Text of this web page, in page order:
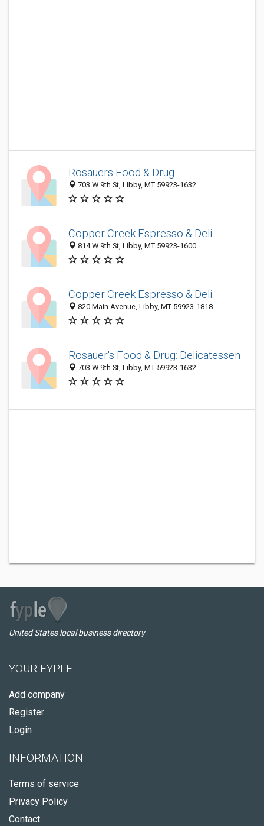
Rosauers Food & Drug
703 W 9th St, Libby, MT 59923-1632
Copper Creek Espresso & Deli
814 W 9th St, Libby, MT 59923-1600
Copper Creek Espresso & Deli
820 Main Avenue, Libby, MT 59923-1818
Rosauer's Food & Drug: Delicatessen
703 W 9th St, Libby, MT 59923-1632
United States local business directory
YOUR FYPLE
Add company
Register
Login
INFORMATION
Terms of service
Privacy Policy
Contact